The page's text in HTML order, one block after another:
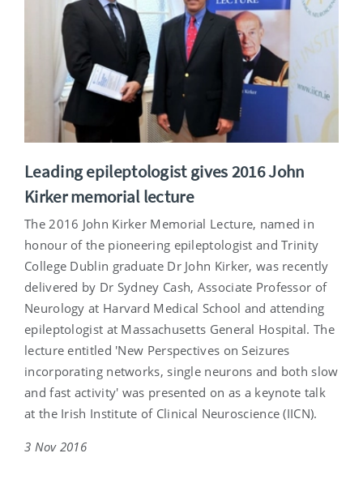
Leading epileptologist gives 2016 John
Kirker memorial lecture
The 2016 John Kirker Memorial Lecture, named in
honour of the pioneering epileptologist and Trinity
College Dublin graduate Dr John Kirker, was recently
delivered by Dr Sydney Cash, Associate Professor of
Neurology at Harvard Medical School and attending
epileptologist at Massachusetts General Hospital. The
lecture entitled 'New Perspectives on Seizures
incorporating networks, single neurons and both slow
and fast activity' was presented on as a keynote talk
at the Irish Institute of Clinical Neuroscience (IICN).
3 Nov 2016